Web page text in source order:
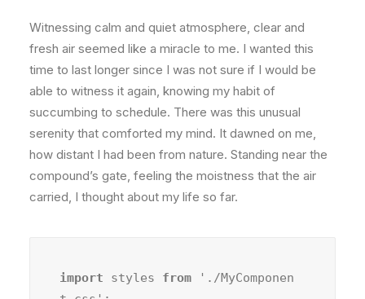
Witnessing calm and quiet atmosphere, clear and
fresh air seemed like a miracle to me. I wanted this
time to last longer since I was not sure if I would be
able to witness it again, knowing my habit of
succumbing to schedule. There was this unusual
serenity that comforted my mind. It dawned on me,
how distant I had been from nature. Standing near the
compound’s gate, feeling the moistness that the air
carried, I thought about my life so far.
import styles from './MyComponen